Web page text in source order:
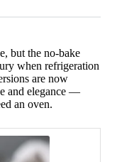
but the no-bake
when refrigeration
are now
and elegance —
an oven.